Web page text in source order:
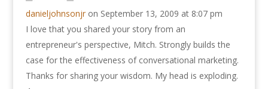
danieljohnsonjr on September 13, 2009 at 8:07 pm
I love that you shared your story from an
entrepreneur's perspective, Mitch. Strongly builds the
case for the effectiveness of conversational marketing.
Thanks for sharing your wisdom. My head is exploding.